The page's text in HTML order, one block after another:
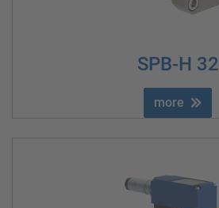
SPB-H 32
more